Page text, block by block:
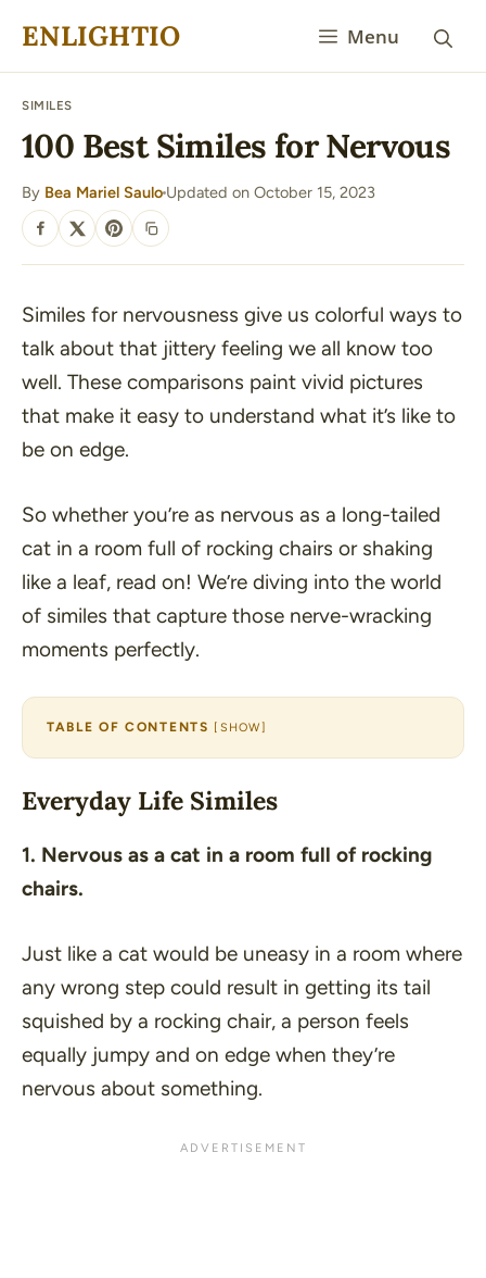
ENLIGHTIO Menu
SIMILES
100 Best Similes for Nervous
By Bea Mariel Saulo
·
Updated on October 15, 2023
SHARE
Similes for nervousness give us colorful ways to
talk about that jittery feeling we all know too
well. These comparisons paint vivid pictures
that make it easy to understand what it’s like to
be on edge.
So whether you’re as nervous as a long-tailed
cat in a room full of rocking chairs or shaking
like a leaf, read on! We’re diving into the world
of similes that capture those nerve-wracking
moments perfectly.
TABLE OF CONTENTS [ SHOW]
Everyday Life Similes
1. Nervous as a cat in a room full of rocking
chairs.
Just like a cat would be uneasy in a room where
any wrong step could result in getting its tail
squished by a rocking chair, a person feels
equally jumpy and on edge when they’re
nervous about something.